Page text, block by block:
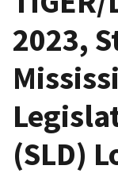
2023,
(SLD)